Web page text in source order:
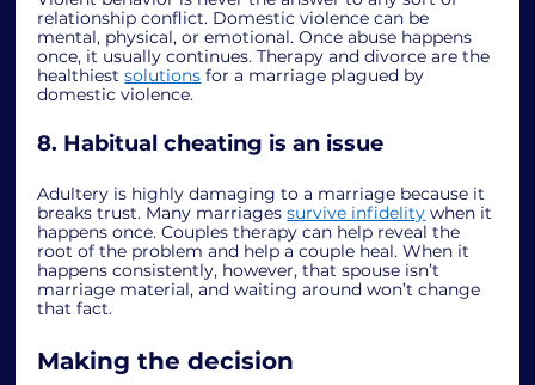
relationship conflict. Domestic violence can be
mental, physical, or emotional. Once abuse happens
once, it usually continues. Therapy and divorce are the
healthiest solutions for a marriage plagued by
domestic violence.
8. Habitual cheating is an issue
Adultery is highly damaging to a marriage because it
breaks trust. Many marriages survive infidelity when it
happens once. Couples therapy can help reveal the
root of the problem and help a couple heal. When it
happens consistently, however, that spouse isn’t
marriage material, and waiting around won’t change
that fact.
Making the decision